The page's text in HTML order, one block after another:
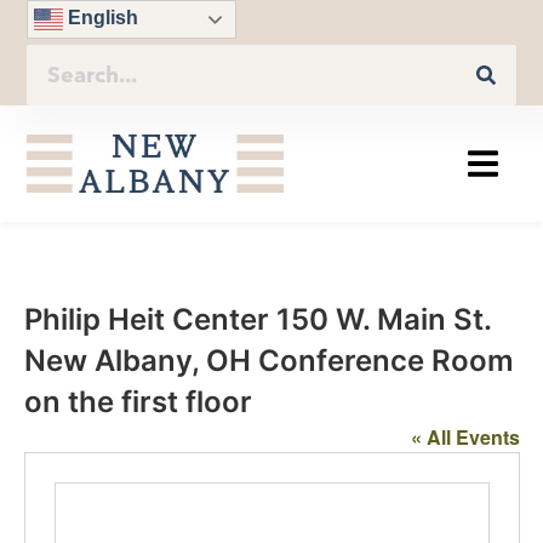
English
Philip Heit Center 150 W. Main St.
New Albany, OH Conference Room
on the first floor
« All Events